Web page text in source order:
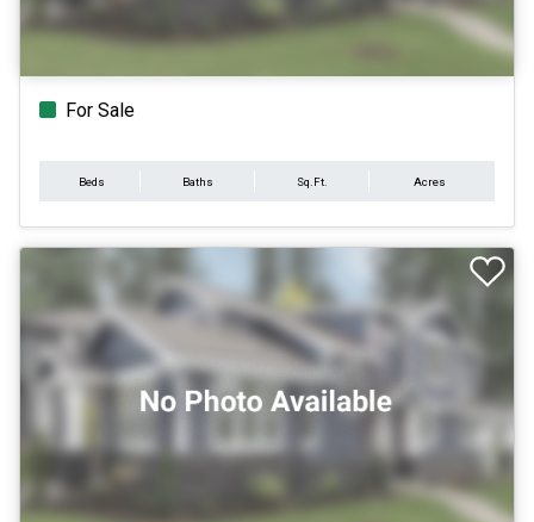
For Sale
Beds Baths Sq.Ft. Acres